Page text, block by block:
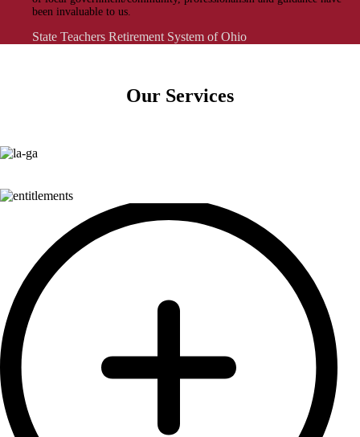
been invaluable to us.
State Teachers Retirement System of Ohio
Our Services